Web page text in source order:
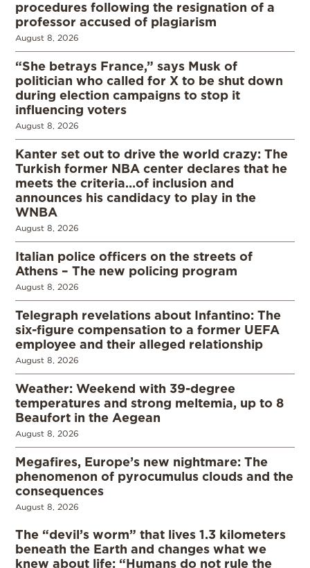
procedures following the resignation of a
professor accused of plagiarism
August 8, 2026
“She betrays France,” says Musk of
politician who called for X to be shut down
during election campaigns to stop it
influencing voters
August 8, 2026
Kanter set out to drive the world crazy: The
Turkish former NBA center declares that he
meets the criteria…of inclusion and
announces his candidacy to play in the
WNBA
August 8, 2026
Italian police officers on the streets of
Athens – The new policing program
August 8, 2026
Telegraph revelations about Infantino: The
six-figure compensation to a former UEFA
employee and their alleged relationship
August 8, 2026
Weather: Weekend with 39-degree
temperatures and strong meltemia, up to 8
Beaufort in the Aegean
August 8, 2026
Megafires, Europe’s new nightmare: The
phenomenon of pyrocumulus clouds and the
consequences
August 8, 2026
The “devil’s worm” that lives 1.3 kilometers
beneath the Earth and changes what we
knew about life: “Humans do not rule the